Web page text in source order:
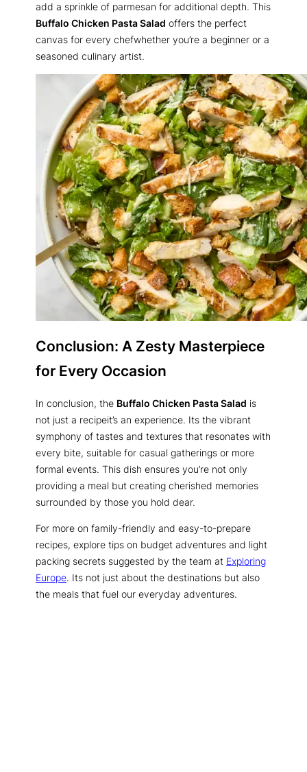
add a sprinkle of parmesan for additional depth. This
Buffalo Chicken Pasta Salad offers the perfect
canvas for every chefwhether you’re a beginner or a
seasoned culinary artist.
Conclusion: A Zesty Masterpiece
for Every Occasion
In conclusion, the Buffalo Chicken Pasta Salad is
not just a recipeit’s an experience. Its the vibrant
symphony of tastes and textures that resonates with
every bite, suitable for casual gatherings or more
formal events. This dish ensures you’re not only
providing a meal but creating cherished memories
surrounded by those you hold dear.
For more on family-friendly and easy-to-prepare
recipes, explore tips on budget adventures and light
packing secrets suggested by the team at Exploring
Europe. Its not just about the destinations but also
the meals that fuel our everyday adventures.